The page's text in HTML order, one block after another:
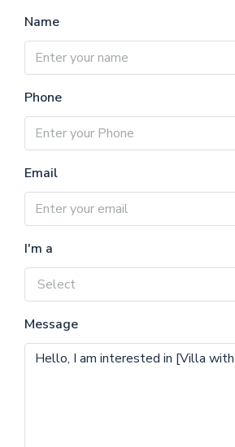
Name
Phone
Email
I'm a
Select
Message